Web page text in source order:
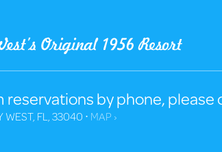
reservations by phone, please
WEST, FL, 33040 ⋅ MAP ›